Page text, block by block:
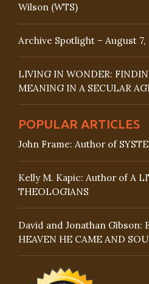
Wilson (WTS)
Archive Spotlight – August 7,
LIVING IN WONDER:
MEANING IN A SECULAR
POPULAR ARTICLES
John Frame: Author of
Kelly M. Kapic: Author of A
THEOLOGIANS
David and Jonathan Gibson:
HEAVEN HE CAME AND